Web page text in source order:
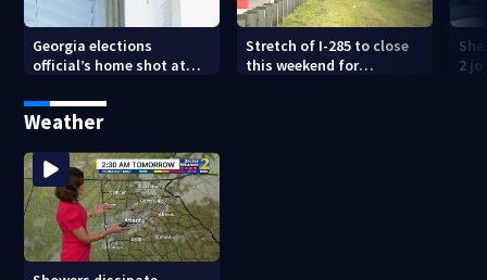
Georgia elections
official’s home shot at
Stretch of I-285 to close
this weekend for
2
Weather